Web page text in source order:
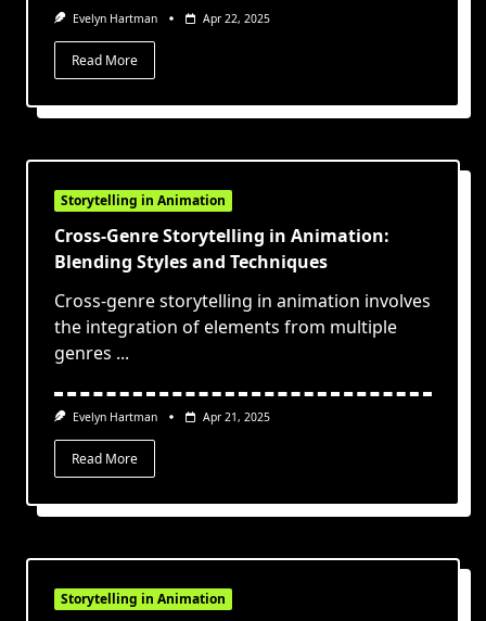
Evelyn Hartman Apr 22, 2025
Read More
Storytelling in Animation
Cross-Genre Storytelling in Animation:
Blending Styles and Techniques
Cross-genre storytelling in animation involves
the integration of elements from multiple
genres ...
Evelyn Hartman Apr 21, 2025
Read More
Storytelling in Animation